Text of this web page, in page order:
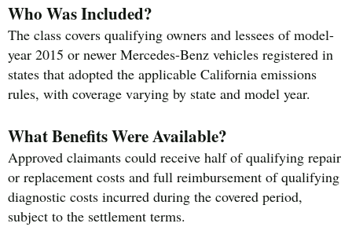
Who Was Included?
The class covers qualifying owners and lessees of model-
year 2015 or newer Mercedes-Benz vehicles registered in
states that adopted the applicable California emissions
rules, with coverage varying by state and model year.
What Benefits Were Available?
Approved claimants could receive half of qualifying repair
or replacement costs and full reimbursement of qualifying
diagnostic costs incurred during the covered period,
subject to the settlement terms.